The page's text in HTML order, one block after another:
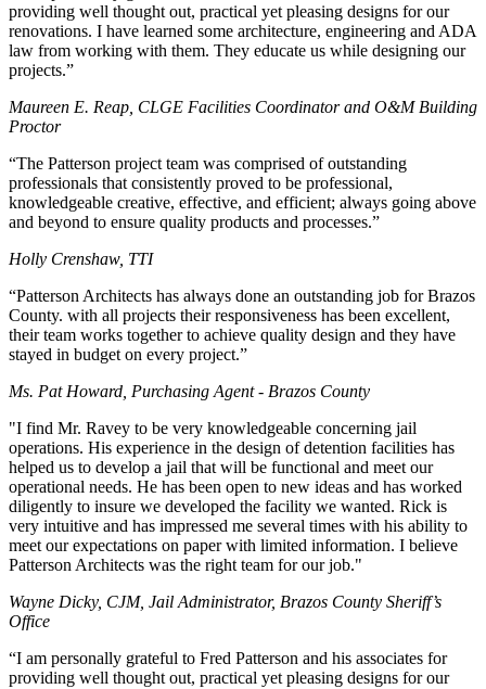
providing well thought out, practical yet pleasing designs for our
renovations. I have learned some architecture, engineering and ADA
law from working with them. They educate us while designing our
projects.”
Maureen E. Reap, CLGE Facilities Coordinator and O&M Building
Proctor
“The Patterson project team was comprised of outstanding
professionals that consistently proved to be professional,
knowledgeable creative, effective, and efficient; always going above
and beyond to ensure quality products and processes.”
Holly Crenshaw, TTI
“Patterson Architects has always done an outstanding job for Brazos
County. with all projects their responsiveness has been excellent,
their team works together to achieve quality design and they have
stayed in budget on every project.”
Ms. Pat Howard, Purchasing Agent - Brazos County
"I find Mr. Ravey to be very knowledgeable concerning jail
operations. His experience in the design of detention facilities has
helped us to develop a jail that will be functional and meet our
operational needs. He has been open to new ideas and has worked
diligently to insure we developed the facility we wanted. Rick is
very intuitive and has impressed me several times with his ability to
meet our expectations on paper with limited information. I believe
Patterson Architects was the right team for our job."
Wayne Dicky, CJM, Jail Administrator, Brazos County Sheriff’s
Office
“I am personally grateful to Fred Patterson and his associates for
providing well thought out, practical yet pleasing designs for our